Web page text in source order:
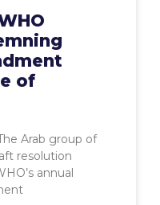
of
Arab group of
resolution
annual